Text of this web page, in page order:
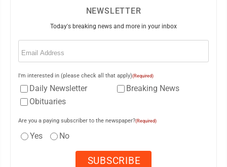
NEWSLETTER
Today's breaking news and more in your inbox
Email
I'm interested in (please check all that apply)(Required)
Daily Newsletter
Breaking News
Obituaries
Are you a paying subscriber to the newspaper?(Required)
Yes No